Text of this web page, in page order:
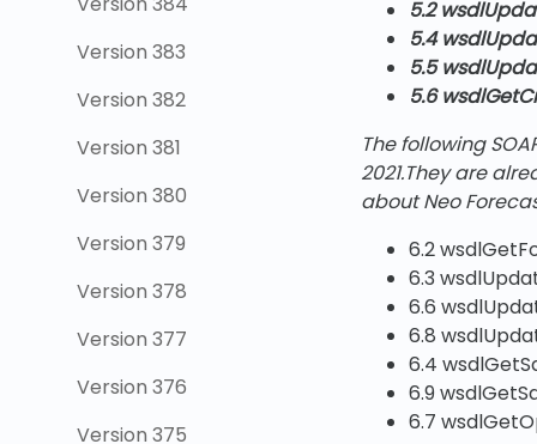
Version 383
Version 382
Version 381
Version 380
Version 379
Version 378
Version 377
Version 376
Version 375
5.2
5.4
5.5
5.6
The following
2021.They are
about Neo
6.2
6.3
6.6
6.8
6.4
6.9
6.7